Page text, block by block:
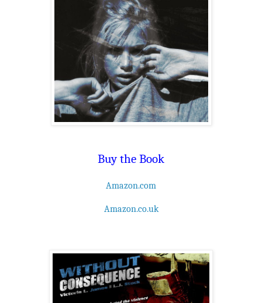
Buy the Book
Amazon.com
Amazon.co.uk